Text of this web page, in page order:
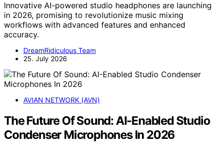
Innovative AI-powered studio headphones are launching
in 2026, promising to revolutionize music mixing
workflows with advanced features and enhanced
accuracy.
DreamRidiculous Team
25. July 2026
AVIAN NETWORK (AVN)
The Future Of Sound: AI-Enabled Studio
Condenser Microphones In 2026